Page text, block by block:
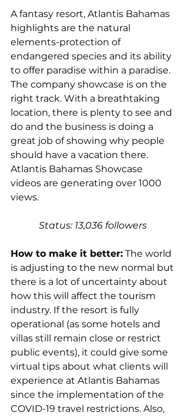
A fantasy resort, Atlantis Bahamas
highlights are the natural
elements-protection of
endangered species and its ability
to offer paradise within a paradise.
The company showcase is on the
right track. With a breathtaking
location, there is plenty to see and
do and the business is doing a
great job of showing why people
should have a vacation there.
Atlantis Bahamas Showcase
videos are generating over 1000
views.
Status: 13,036 followers
How to make it better: The world
is adjusting to the new normal but
there is a lot of uncertainty about
how this will affect the tourism
industry. If the resort is fully
operational (as some hotels and
villas still remain close or restrict
public events), it could give some
virtual tips about what clients will
experience at Atlantis Bahamas
since the implementation of the
COVID-19 travel restrictions. Also,